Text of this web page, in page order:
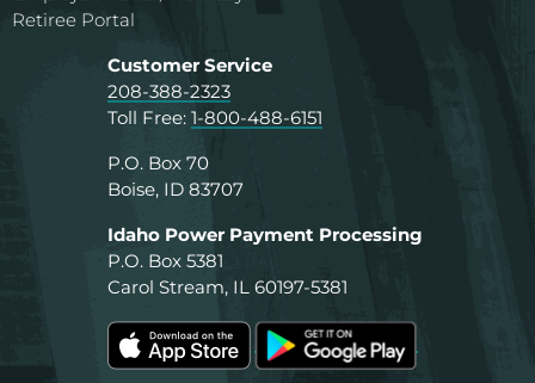
Retiree Portal
Customer Service
208-388-2323
Toll Free: 1-800-488-6151
P.O. Box 70
Boise, ID 83707
Idaho Power Payment Processing
P.O. Box 5381
Carol Stream, IL 60197-5381